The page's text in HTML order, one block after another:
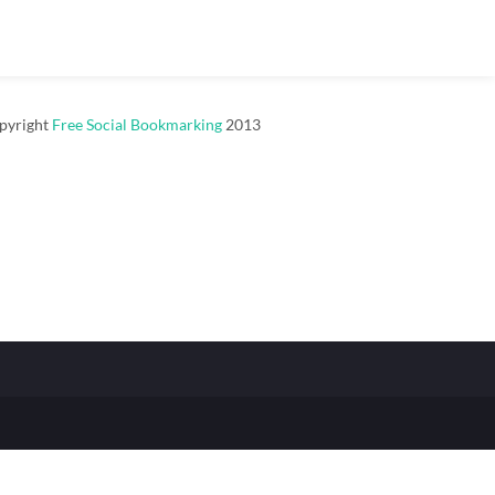
Free Social Bookmarking 2013